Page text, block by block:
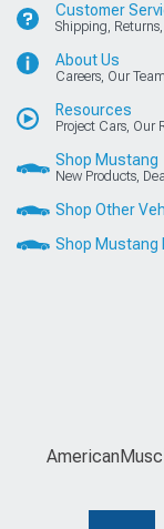
Customer
Shipping,
About Us
Careers, Our Team
Resources
Project Cars, Our
Shop Mustang
New Products,
Shop Other
Shop Mustang